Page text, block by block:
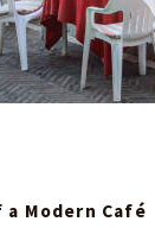
Modern Café